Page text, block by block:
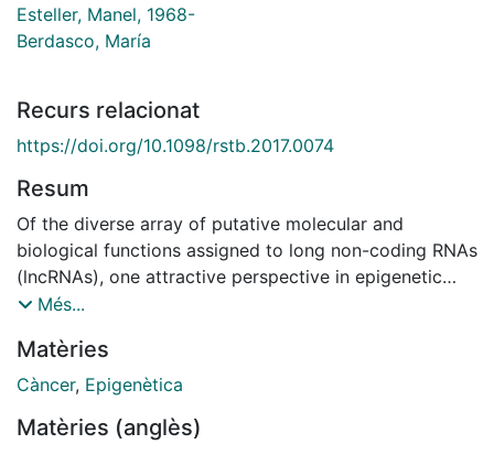
Esteller, Manel, 1968-
Berdasco, María
Recurs relacionat
https://doi.org/10.1098/rstb.2017.0074
Resum
Of the diverse array of putative molecular and
biological functions assigned to long non-coding RNAs
(lncRNAs), one attractive perspective in epigenetic
research has been the hypothesis that lncRNAs
modulation of chromatin conformation. Indeed,
epigenetic modifiers are among the most frequent
to date, of which histone methyltransferases and
Més...
Matèries
Càncer, Epigenètica
Matèries (anglès)